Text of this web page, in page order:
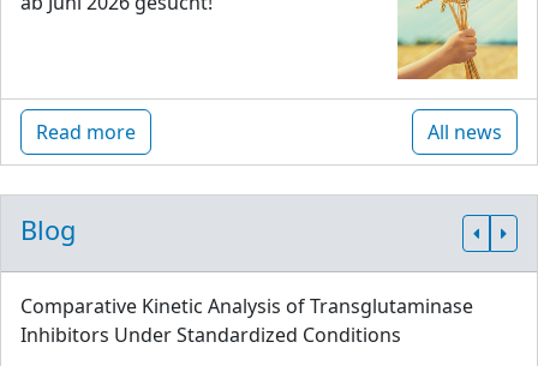
Read more All news
Blog
Comparative Kinetic Analysis of Transglutaminase
Inhibitors Under Standardized Conditions